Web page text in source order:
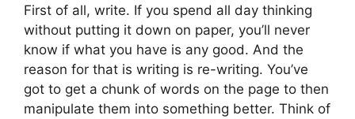
First of all, write. If you spend all day thinking
without putting it down on paper, you’ll never
know if what you have is any good. And the
reason for that is writing is re-writing. You’ve
got to get a chunk of words on the page to then
manipulate them into something better. Think of